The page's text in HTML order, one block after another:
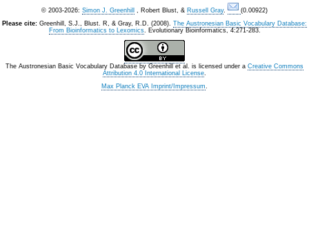
© 2003-2026: Simon J. Greenhill , Robert Blust, & Russell Gray.
(0.00922)
Please cite: Greenhill, S.J., Blust. R, & Gray, R.D. (2008). The Austronesian Basic Vocabulary Database:
From Bioinformatics to Lexomics. Evolutionary Bioinformatics, 4:271-283.
The Austronesian Basic Vocabulary Database by Greenhill et al. is licensed under a Creative Commons
Attribution 4.0 International License.
Max Planck EVA Imprint/Impressum.